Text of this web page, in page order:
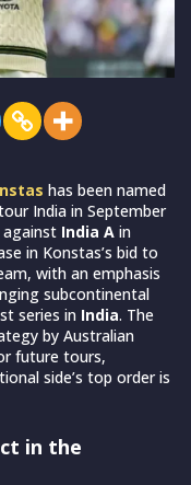
has been named
India in September
India A in
in Konstas’s bid to
with an emphasis
subcontinental
series in India. The
by Australian
future tours,
side’s top order is
in the